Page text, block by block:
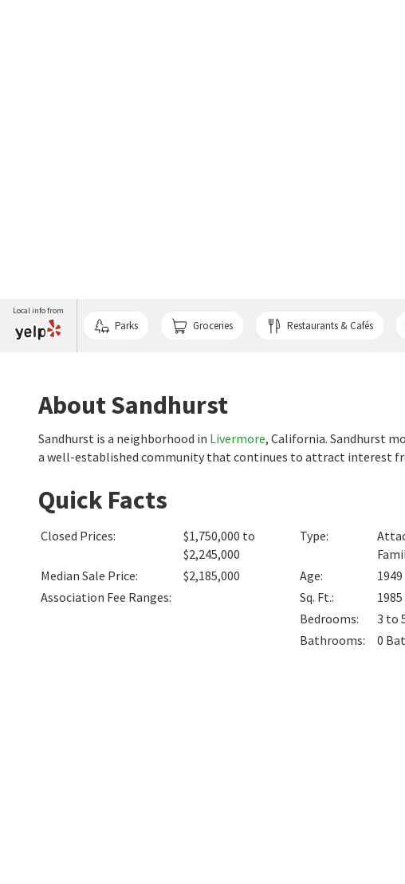
Local info from
Parks Groceries Restaurants & Cafés
About Sandhurst
Sandhurst is a neighborhood in Livermore, California. Sandhurst
a well-established community that continues to attract interest
Quick Facts
Closed Prices:
$1,750,000 to
$2,245,000
Median Sale Price:
$2,185,000
Association Fee Ranges:
Type:
Age:
Sq. Ft.:
Bedrooms: 3 to
Bathrooms: 0